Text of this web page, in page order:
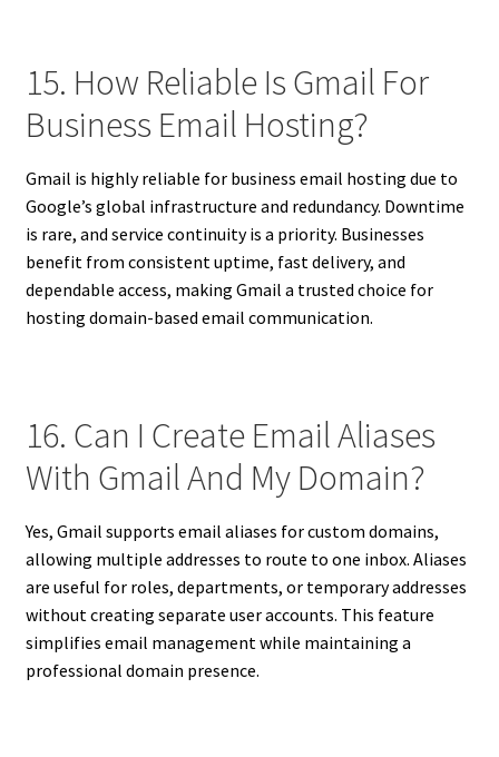
15. How Reliable Is Gmail For
Business Email Hosting?
Gmail is highly reliable for business email hosting due to
Google’s global infrastructure and redundancy. Downtime
is rare, and service continuity is a priority. Businesses
benefit from consistent uptime, fast delivery, and
dependable access, making Gmail a trusted choice for
hosting domain-based email communication.
16. Can I Create Email Aliases
With Gmail And My Domain?
Yes, Gmail supports email aliases for custom domains,
allowing multiple addresses to route to one inbox. Aliases
are useful for roles, departments, or temporary addresses
without creating separate user accounts. This feature
simplifies email management while maintaining a
professional domain presence.